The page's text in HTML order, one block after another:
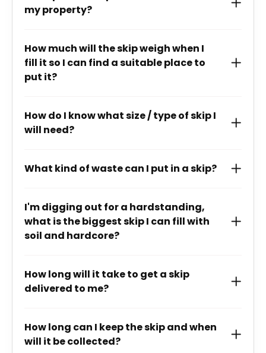
my property?
How much will the skip weigh when I
fill it so I can find a suitable place to
put it?
How do I know what size / type of skip I
will need?
What kind of waste can I put in a skip?
I'm digging out for a hardstanding,
what is the biggest skip I can fill with
soil and hardcore?
How long will it take to get a skip
delivered to me?
How long can I keep the skip and when
will it be collected?